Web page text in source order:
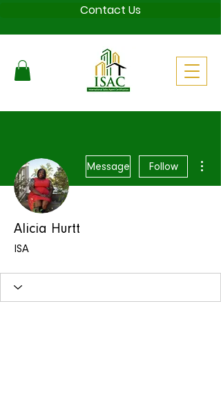
Contact Us
Message Follow
Alicia Hurtt
ISA